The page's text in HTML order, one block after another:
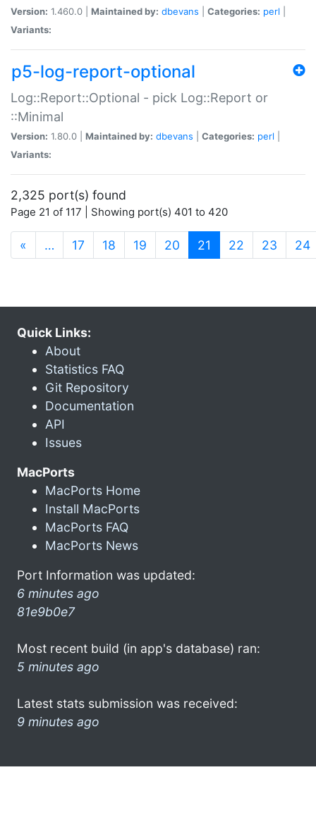
Version: 1.460.0 | Maintained by: dbevans Categories: perl
Variants:
p5-log-report-optional
Log::Report::Optional - pick Log::Report or
::Minimal
Version: 1.80.0 | Maintained by: dbevans Categories: perl
Variants:
2,325 port(s) found
Page 21 of 117 | Showing port(s) 401 to 420
« … 17 18 19 20 21 (current)
22 23 24
Quick Links:
About
Statistics FAQ
Git Repository
Documentation
API
Issues
MacPorts
MacPorts Home
Install MacPorts
MacPorts FAQ
MacPorts News
Port Information was updated:
6 minutes ago
81e9b0e7
Most recent build (in app's database) ran:
5 minutes ago
Latest stats submission was received:
9 minutes ago